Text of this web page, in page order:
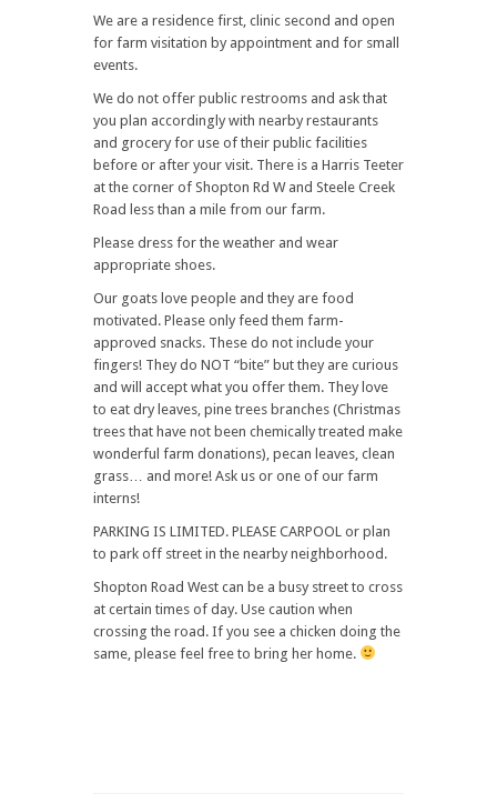
We are a residence first, clinic second and open
for farm visitation by appointment and for small
events.
We do not offer public restrooms and ask that
you plan accordingly with nearby restaurants
and grocery for use of their public facilities
before or after your visit. There is a Harris Teeter
at the corner of Shopton Rd W and Steele Creek
Road less than a mile from our farm.
Please dress for the weather and wear
appropriate shoes.
Our goats love people and they are food
motivated. Please only feed them farm-
approved snacks. These do not include your
fingers! They do NOT “bite” but they are curious
and will accept what you offer them. They love
to eat dry leaves, pine trees branches (Christmas
trees that have not been chemically treated make
wonderful farm donations), pecan leaves, clean
grass… and more! Ask us or one of our farm
interns!
PARKING IS LIMITED. PLEASE CARPOOL or plan
to park off street in the nearby neighborhood.
Shopton Road West can be a busy street to cross
at certain times of day. Use caution when
crossing the road. If you see a chicken doing the
same, please feel free to bring her home.